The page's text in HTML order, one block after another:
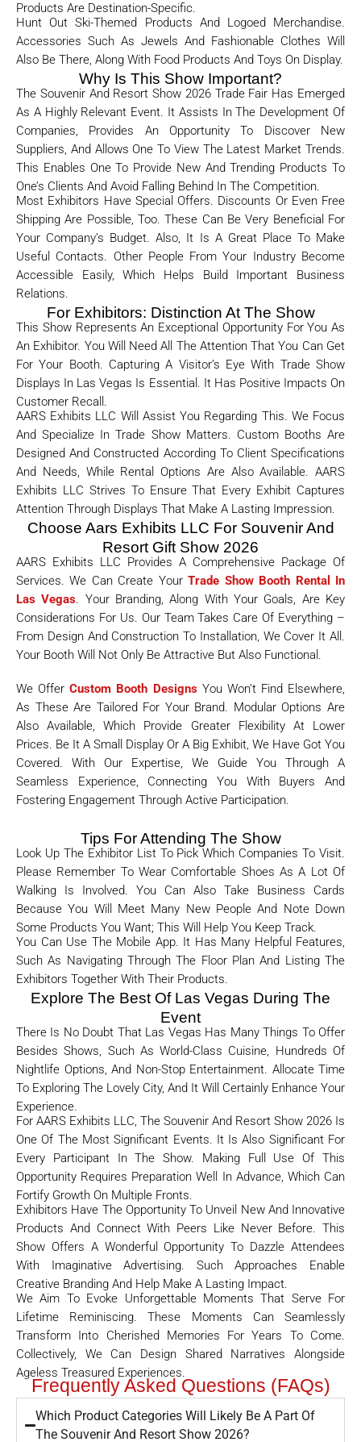
Products Are Destination-Specific.
Hunt Out Ski-Themed Products And Logoed Merchandise.
Accessories Such As Jewels And Fashionable Clothes Will
Also Be There, Along With Food Products And Toys On Display.
Why Is This Show Important?
The Souvenir And Resort Show 2026 Trade Fair Has Emerged
As A Highly Relevant Event. It Assists In The Development Of
Companies, Provides An Opportunity To Discover New
Suppliers, And Allows One To View The Latest Market Trends.
This Enables One To Provide New And Trending Products To
One’s Clients And Avoid Falling Behind In The Competition.
Most Exhibitors Have Special Offers. Discounts Or Even Free
Shipping Are Possible, Too. These Can Be Very Beneficial For
Your Company’s Budget. Also, It Is A Great Place To Make
Useful Contacts. Other People From Your Industry Become
Accessible Easily, Which Helps Build Important Business
Relations.
For Exhibitors: Distinction At The Show
This Show Represents An Exceptional Opportunity For You As
An Exhibitor. You Will Need All The Attention That You Can Get
For Your Booth. Capturing A Visitor’s Eye With Trade Show
Displays In Las Vegas Is Essential. It Has Positive Impacts On
Customer Recall.
AARS Exhibits LLC Will Assist You Regarding This. We Focus
And Specialize In Trade Show Matters. Custom Booths Are
Designed And Constructed According To Client Specifications
And Needs, While Rental Options Are Also Available. AARS
Exhibits LLC Strives To Ensure That Every Exhibit Captures
Attention Through Displays That Make A Lasting Impression.
Choose Aars Exhibits LLC For Souvenir And
Resort Gift Show 2026
AARS Exhibits LLC Provides A Comprehensive Package Of
Services. We Can Create YourTrade Show Booth Rental In
Las Vegas. Your Branding, Along With Your Goals, Are Key
Considerations For Us. Our Team Takes Care Of Everything –
From Design And Construction To Installation, We Cover It All.
Your Booth Will Not Only Be Attractive But Also Functional.
We OfferCustom Booth DesignsYou Won’t Find Elsewhere,
As These Are Tailored For Your Brand. Modular Options Are
Also Available, Which Provide Greater Flexibility At Lower
Prices. Be It A Small Display Or A Big Exhibit, We Have Got You
Covered. With Our Expertise, We Guide You Through A
Seamless Experience, Connecting You With Buyers And
Fostering Engagement Through Active Participation.
Tips For Attending The Show
Look Up The Exhibitor List To Pick Which Companies To Visit.
Please Remember To Wear Comfortable Shoes As A Lot Of
Walking Is Involved. You Can Also Take Business Cards
Because You Will Meet Many New People And Note Down
Some Products You Want; This Will Help You Keep Track.
You Can Use The Mobile App. It Has Many Helpful Features,
Such As Navigating Through The Floor Plan And Listing The
Exhibitors Together With Their Products.
Explore The Best Of Las Vegas During The
Event
There Is No Doubt That Las Vegas Has Many Things To Offer
Besides Shows, Such As World-Class Cuisine, Hundreds Of
Nightlife Options, And Non-Stop Entertainment. Allocate Time
To Exploring The Lovely City, And It Will Certainly Enhance Your
Experience.
For AARS Exhibits LLC, The Souvenir And Resort Show 2026 Is
One Of The Most Significant Events. It Is Also Significant For
Every Participant In The Show. Making Full Use Of This
Opportunity Requires Preparation Well In Advance, Which Can
Fortify Growth On Multiple Fronts.
Exhibitors Have The Opportunity To Unveil New And Innovative
Products And Connect With Peers Like Never Before. This
Show Offers A Wonderful Opportunity To Dazzle Attendees
With Imaginative Advertising. Such Approaches Enable
Creative Branding And Help Make A Lasting Impact.
We Aim To Evoke Unforgettable Moments That Serve For
Lifetime Reminiscing. These Moments Can Seamlessly
Transform Into Cherished Memories For Years To Come.
Collectively, We Can Design Shared Narratives Alongside
Ageless Treasured Experiences.
Frequently Asked Questions (FAQs)
Which Product Categories Will Likely Be A Part Of
The Souvenir And Resort Show 2026?